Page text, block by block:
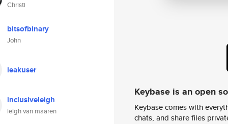
Christi
bitsofbinary
John
leakuser
inclusiveleigh
leigh van maaren
Keybase is an open
Keybase comes with
chats, and share files